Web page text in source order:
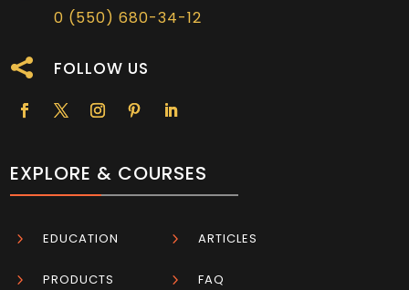
0 (550) 680-34-12
 FOLLOW US
EXPLORE & COURSES
5 EDUCATION 5 ARTICLES
5 PRODUCTS 5 FAQ